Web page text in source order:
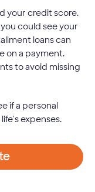
your credit score.
could see your
loans can
on a payment.
to avoid missing
if a personal
expenses.